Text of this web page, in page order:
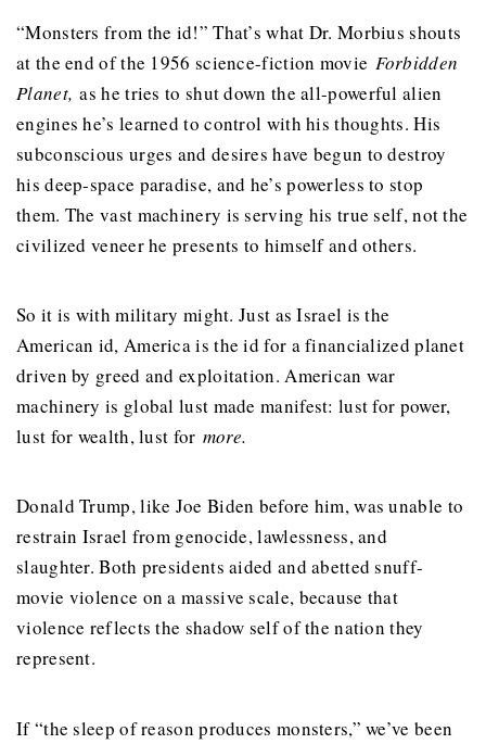
“Monsters from the id!” That’s what Dr. Morbius shouts
at the end of the 1956 science-fiction movie Forbidden
Planet,as he tries to shut down the all-powerful alien
engines he’s learned to control with his thoughts. His
subconscious urges and desires have begun to destroy
his deep-space paradise, and he’s powerless to stop
them. The vast machinery is serving his true self, not the
civilized veneer he presents to himself and others.
So it is with military might. Just as Israel is the
American id, America is the id for a financialized planet
driven by greed and exploitation. American war
machinery is global lust made manifest: lust for power,
lust for wealth, lust for more.
Donald Trump, like Joe Biden before him, was unable to
restrain Israel from genocide, lawlessness, and
slaughter. Both presidents aided and abetted snuff-
movie violence on a massive scale, because that
violence reflects the shadow self of the nation they
represent.
If “the sleep of reason produces monsters,” we’ve been